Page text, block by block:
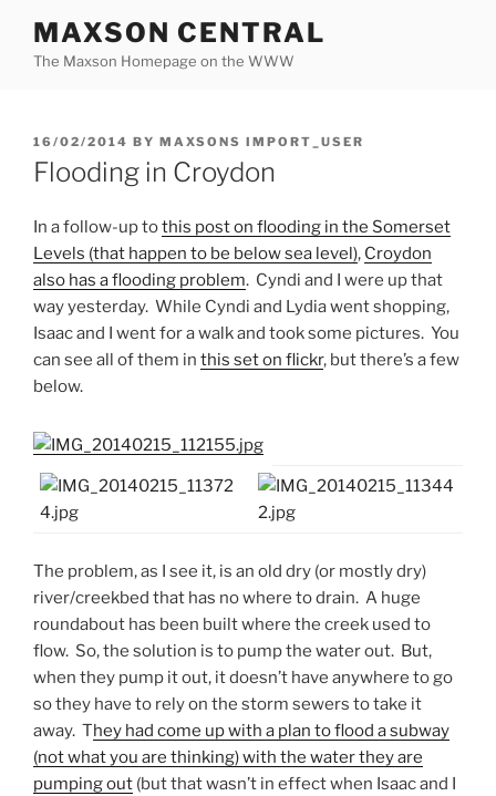
content
MAXSON CENTRAL
The Maxson Homepage on the WWW
POSTED
ON
16/02/2014 BY MAXSONS IMPORT_USER
Flooding in Croydon
In a follow-up tothis post on flooding in the Somerset
Levels (that happen to be below sea level), Croydon
also has a flooding problem. Cyndi and I were up that
way yesterday. While Cyndi and Lydia went shopping,
Isaac and I went for a walk and took some pictures. You
can see all of them in this set on flickr, but there’s a few
below.
The problem, as I see it, is an old dry (or mostly dry)
river/creekbed that has no where to drain. A huge
roundabout has been built where the creek used to
flow. So, the solution is to pump the water out. But,
when they pump it out, it doesn’t have anywhere to go
so they have to rely on the storm sewers to take it
away. They had come up with a plan to flood a subway
(not what you are thinking) with the water they are
pumping out (but that wasn’t in effect when Isaac and I